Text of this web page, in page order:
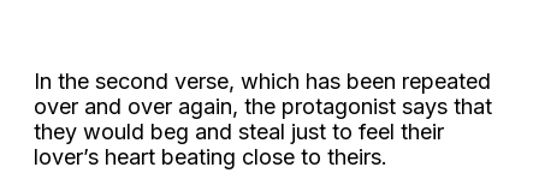
In the second verse, which has been repeated
over and over again, the protagonist says that
they would beg and steal just to feel their
lover’s heart beating close to theirs.